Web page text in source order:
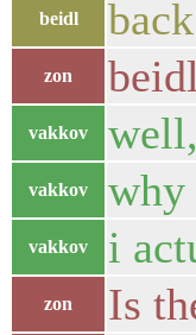
beidl
zon
vakkov
vakkov why
vakkov i
zon Is